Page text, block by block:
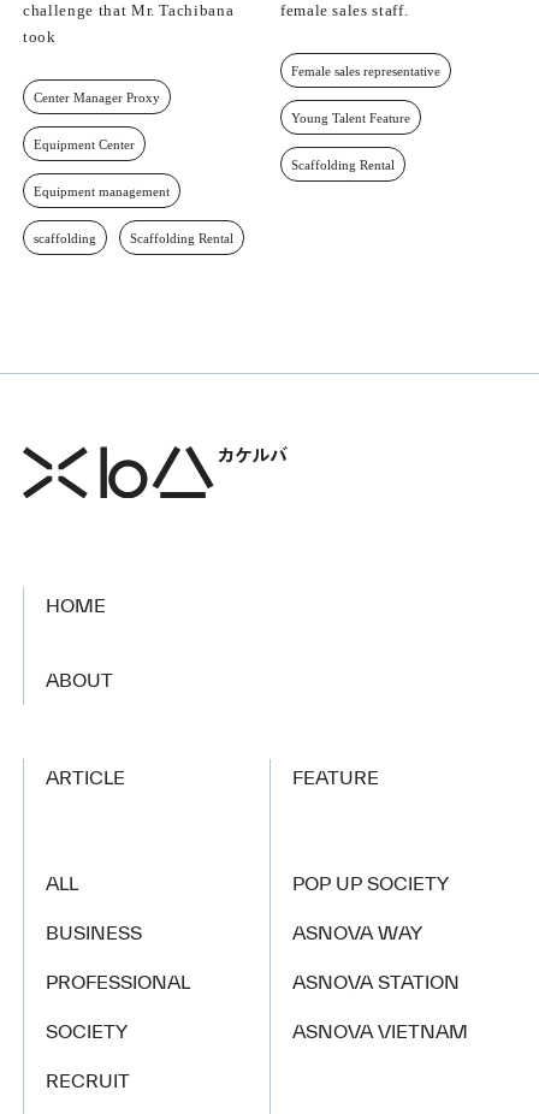
challenge that Mr. Tachibana
took
Center Manager Proxy
Equipment Center
Equipment management
scaffolding Scaffolding Rental
female sales staff.
Female sales representative
Young Talent Feature
Scaffolding Rental
HOME
ABOUT
ARTICLE
ALL
BUSINESS
PROFESSIONAL
SOCIETY
RECRUIT
FEATURE
POP UP SOCIETY
ASNOVA WAY
ASNOVA STATION
ASNOVA VIETNAM